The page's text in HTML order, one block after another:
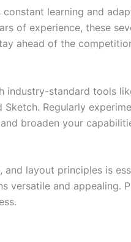
learning and
of experience, these
ahead of the
industry-standard tools
Sketch. Regularly
broaden your
layout principles is
versatile and appealing.